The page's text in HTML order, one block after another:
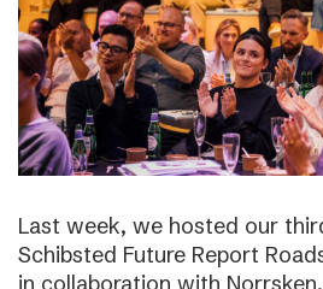
Last week, we hosted our
Schibsted Future Report